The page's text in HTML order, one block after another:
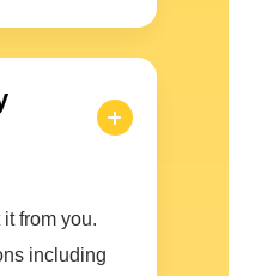
from you.
including